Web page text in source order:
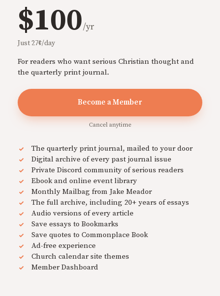
$100/yr
Just 27¢/day
For readers who want serious Christian thought and
the quarterly print journal.
Become a Member
Cancel anytime
The quarterly print journal, mailed to your door
Digital archive of every past journal issue
Private Discord community of serious readers
Ebook and online event library
Monthly Mailbag from Jake Meador
The full archive, including 20+ years of essays
Audio versions of every article
Save essays to Bookmarks
Save quotes to Commonplace Book
Ad-free experience
Church calendar site themes
Member Dashboard